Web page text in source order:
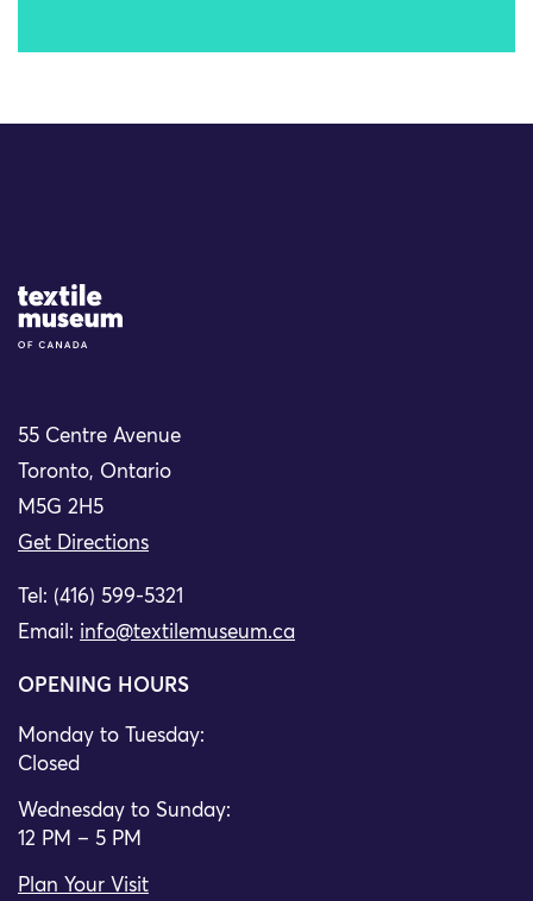
Site Logo
55 Centre Avenue
Toronto, Ontario
M5G 2H5
Get Directions
Tel: (416) 599-5321
Email: info@textilemuseum.ca
OPENING HOURS
Monday to Tuesday:
Closed
Wednesday to Sunday:
12 PM – 5 PM
Plan Your Visit